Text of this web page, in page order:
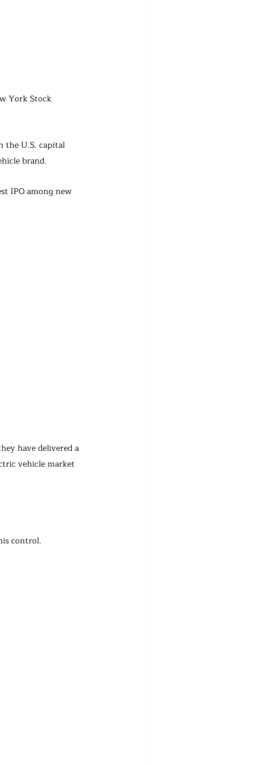
York Stock
the U.S. capital
brand.
IPO among new
have delivered a
vehicle market
control.